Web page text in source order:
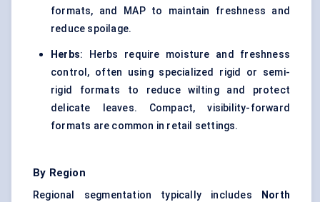
formats, and MAP to maintain freshness and
reduce spoilage.
Herbs: Herbs require moisture and freshness
control, often using specialized rigid or semi-
rigid formats to reduce wilting and protect
delicate leaves. Compact, visibility-forward
formats are common in retail settings.
By Region
Regional segmentation typically includes
North